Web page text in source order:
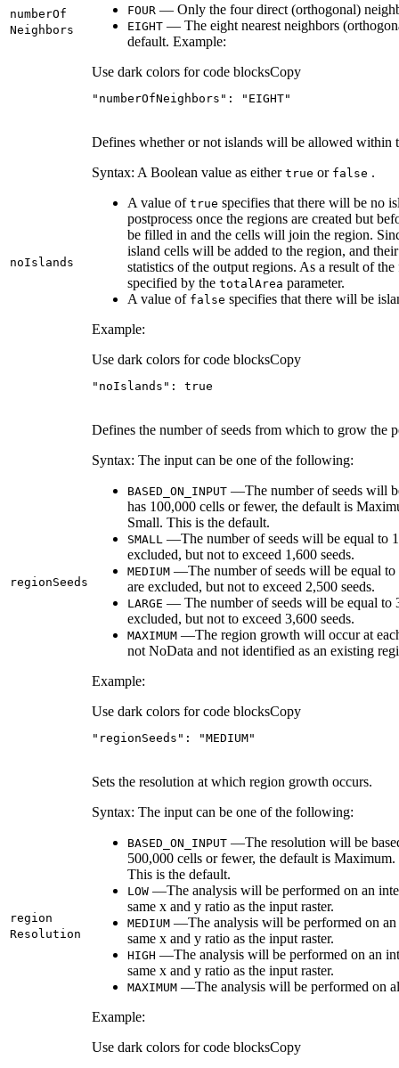
numberOf
Neighbors
FOUR — Only the four direct (orthogonal)
EIGHT — The eight nearest neighbors
default. Example:
Use dark colors for code blocksCopy
"numberOfNeighbors" : "EIGHT"
noIslands
Defines whether or not islands will be allowed within
Syntax: A Boolean value as either true or false .
A value of true specifies that there will be no
postprocess once the regions are created but
be filled in and the cells will join the region.
island cells will be added to the region, and
statistics of the output regions. As a result of
specified by the total Area parameter.
A value of false specifies that there will be
Example:
Use dark colors for code blocksCopy
"noIslands" : true
regionSeeds
Defines the number of seeds from which to grow the
Syntax: The input can be one of the following:
BASED _ON _INPUT —The number of seeds will
has 100,000 cells or fewer, the default is
Small. This is the default.
SMALL —The number of seeds will be equal to
excluded, but not to exceed 1,600 seeds.
MEDIUM —The number of seeds will be equal to
are excluded, but not to exceed 2,500 seeds.
LARGE — The number of seeds will be equal to
excluded, but not to exceed 3,600 seeds.
MAXIMUM —The region growth will occur at
not NoData and not identified as an existing
Example:
Use dark colors for code blocksCopy
"regionSeeds" : "MEDIUM"
region
Resolution
Sets the resolution at which region growth occurs.
Syntax: The input can be one of the following:
BASED _ON _INPUT —The resolution will be
500,000 cells or fewer, the default is
This is the default.
LOW —The analysis will be performed on an
same x and y ratio as the input raster.
MEDIUM —The analysis will be performed on an
same x and y ratio as the input raster.
HIGH —The analysis will be performed on an
same x and y ratio as the input raster.
MAXIMUM —The analysis will be performed on
Example:
Use dark colors for code blocksCopy